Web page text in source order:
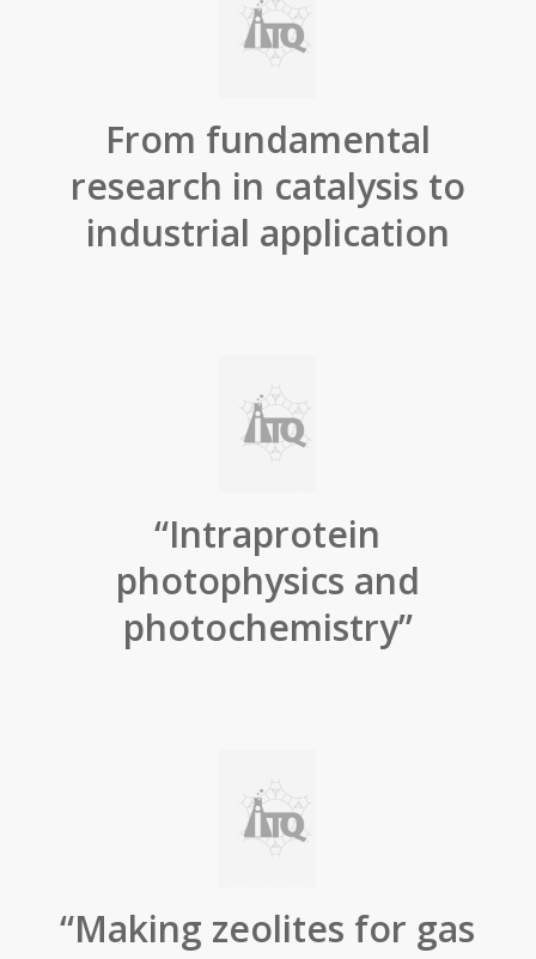
From fundamental
research in catalysis to
industrial application
“Intraprotein
photophysics and
photochemistry”
“Making zeolites for gas